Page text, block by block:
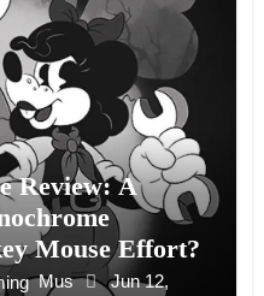
Review: A
Mouse Effort?
Mus
Jun 12,